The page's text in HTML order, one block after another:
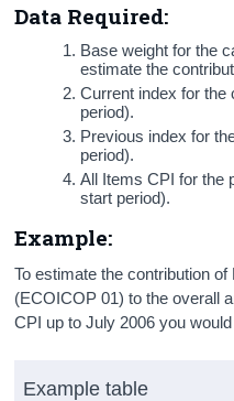
Data Required:
Base weight for the
estimate the
Current index for the
period).
Previous index for
period).
All Items CPI for the
start period).
Example:
To estimate the contribution
(ECOICOP 01) to the overall
CPI up to July 2006 you
Example table